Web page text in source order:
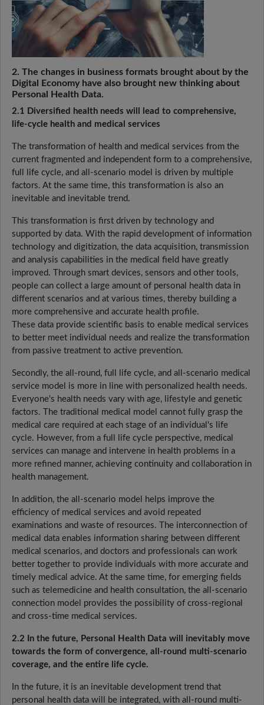
2. The changes in business formats brought about by the
Digital Economy have also brought new thinking about
Personal Health Data.
2.1 Diversified health needs will lead to comprehensive,
life-cycle health and medical services
The transformation of health and medical services from the
current fragmented and independent form to a comprehensive,
full life cycle, and all-scenario model is driven by multiple
factors. At the same time, this transformation is also an
inevitable and inevitable trend.
This transformation is first driven by technology and
supported by data. With the rapid development of information
technology and digitization, the data acquisition, transmission
and analysis capabilities in the medical field have greatly
improved. Through smart devices, sensors and other tools,
people can collect a large amount of personal health data in
different scenarios and at various times, thereby building a
more comprehensive and accurate health profile.
These data provide scientific basis to enable medical services
to better meet individual needs and realize the transformation
from passive treatment to active prevention.
Secondly, the all-round, full life cycle, and all-scenario medical
service model is more in line with personalized health needs.
Everyone's health needs vary with age, lifestyle and genetic
factors. The traditional medical model cannot fully grasp the
medical care required at each stage of an individual's life
cycle. However, from a full life cycle perspective, medical
services can manage and intervene in health problems in a
more refined manner, achieving continuity and collaboration in
health management.
In addition, the all-scenario model helps improve the
efficiency of medical services and avoid repeated
examinations and waste of resources. The interconnection of
medical data enables information sharing between different
medical scenarios, and doctors and professionals can work
better together to provide individuals with more accurate and
timely medical advice. At the same time, for emerging fields
such as telemedicine and health consultation, the all-scenario
connection model provides the possibility of cross-regional
and cross-time medical services.
2.2 In the future, Personal Health Data will inevitably move
towards the form of convergence, all-round multi-scenario
coverage, and the entire life cycle.
In the future, it is an inevitable development trend that
personal health data will be integrated, with all-round multi-